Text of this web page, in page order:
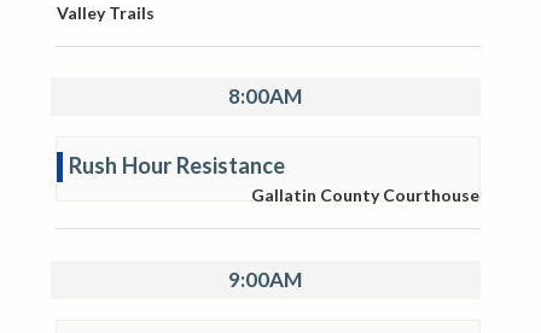
Valley Trails
8:00AM
Rush Hour Resistance
Gallatin County Courthouse
9:00AM